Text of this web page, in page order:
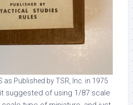
as Published by TSR, Inc. in 1975
suggested of using 1/87 scale